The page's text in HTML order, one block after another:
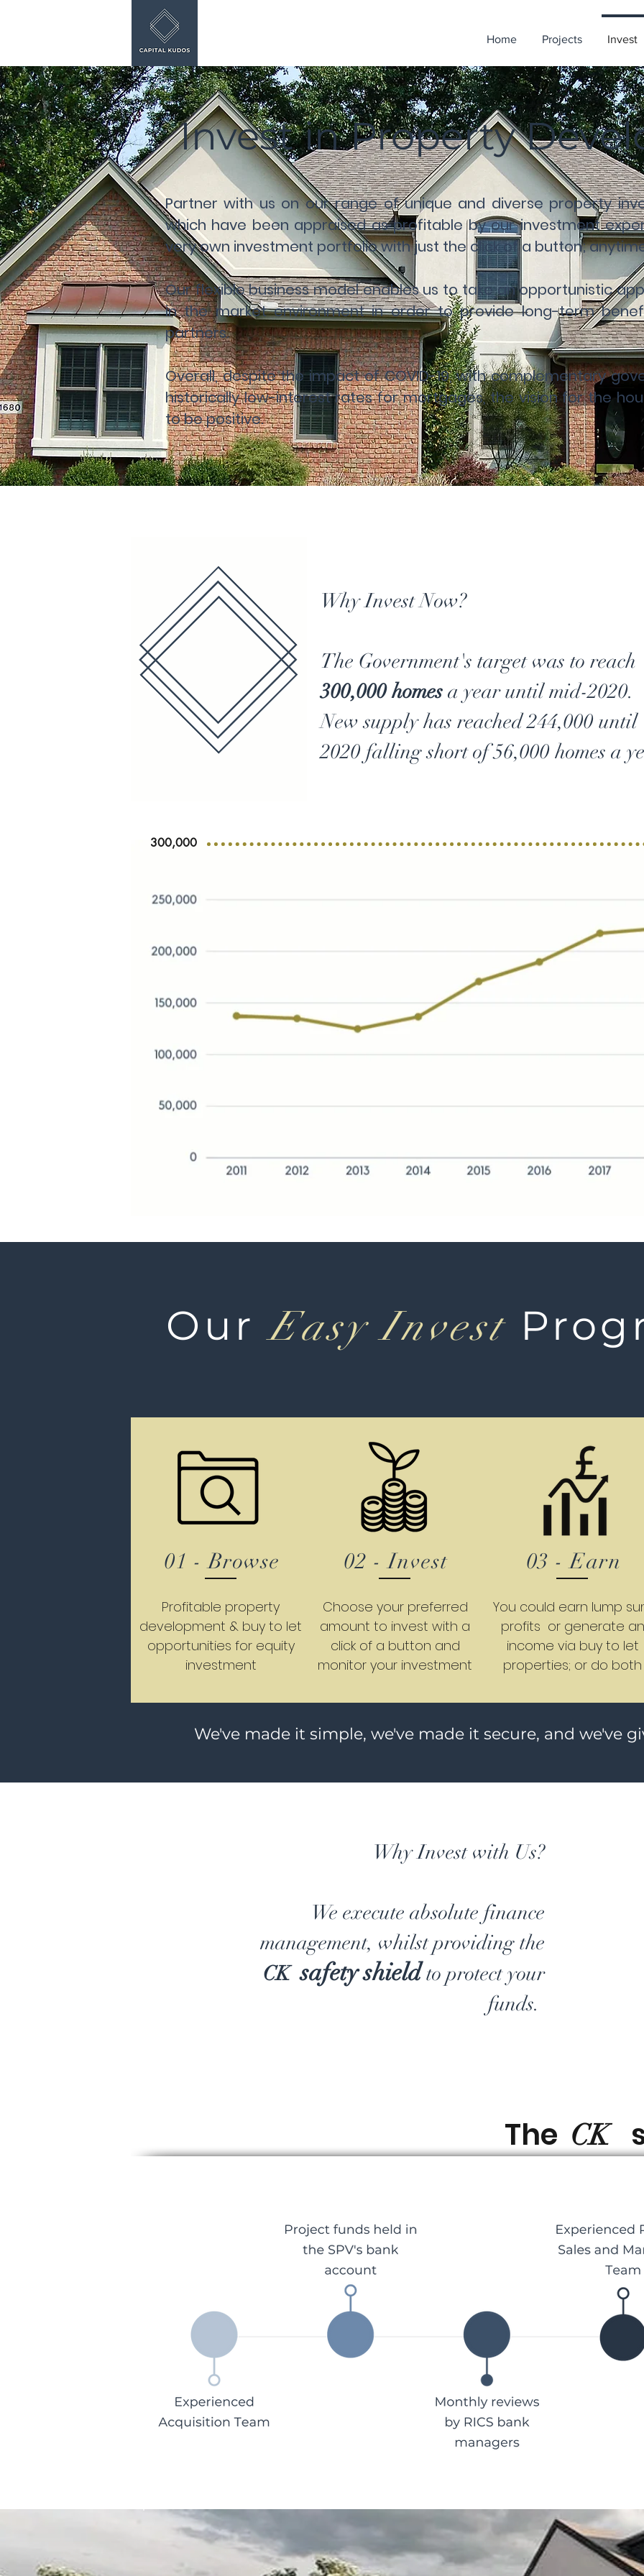
Home Projects Invest
Invest in Property
Partner with us on our range of unique and diverse property
which have been appraised as profitable by our investment
very own investment portfolio with just the click of a button;
Our flexible business model enables us to take an opportunistic
in the market environment in order to provide long-term
partners.
Overall, despite the impact of COVID-19, with complementary
historically low-interest rates for mortgages, the vision for the
to be positive.
Why Invest Now?
The Government's target was to reach
300,000 homes a year until mid-2020.
New supply has reached 244,000 until
2020 falling short of 56,000 homes a
300,000
OurEasy Invest
01 - Browse
Profitable property
development & buy to let
opportunities for equity
investment
02 - Invest
Choose your preferred
amount to invest with a
click of a button and
monitor your investment
03 - Earn
You could earn lump
profits or generate an
income via buy to let
properties; or do both
We've made it simple, we've made it secure, and we've
Why Invest with Us?
We execute absolute finance
management, whilst providing the
CKsafety shieldtoprotect your
funds.
The CK